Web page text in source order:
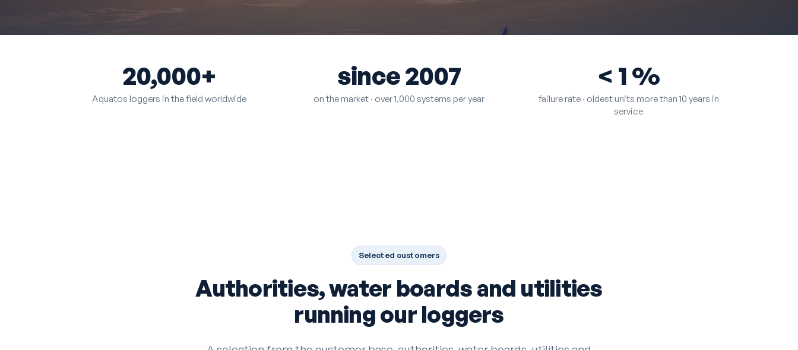
20,000+
Aquatos loggers in the field worldwide
since 2007
on the market · over 1,000 systems per year
< 1 %
failure rate · oldest units more than 10 years in
service
Selected customers
Authorities, water boards and utilities
running our loggers